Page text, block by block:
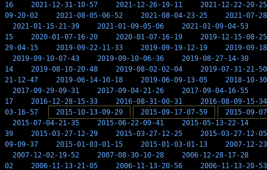
16
2021-12-31-10-57 2021-12-26-19-11
2021-12-22-20-25
09-20-02
2021-08-05-06-52 2021-08-04-23-25
2021-07-
2021-01-15-21-39
2021-01-09-05-06 2021-01-09-04-53
15
2020-01-07-16-20 2020-01-07-16-19
2019-12-15-08-25
29-04-15
2019-09-22-11-33 2019-09-19-12-19
2019-09-
2019-09-10-07-43
2019-09-10-06-36 2019-08-27-14-30
14
2019-08-10-20-48 2019-08-02-02-04
2019-07-31-21-50
21-12-47
2019-06-14-10-18 2019-06-09-13-05
2018-10-
2017-09-29-09-31
2017-09-04-21-26 2017-09-04-16-55
17
2016-12-28-15-33 2016-08-31-00-31
2016-08-09-15-34
03-16-57
2015-10-13-09-29 2015-09-17-07-59
2015-09-
2015-07-04-21-35
2015-06-22-09-41 2015-05-13-22-14
39
2015-03-27-12-29 2015-03-27-12-25
2015-03-27-12-05
09-09-37
2015-01-03-01-15 2015-01-03-01-13
2007-12-
2007-12-02-19-52
2007-08-30-10-28 2006-12-28-17-28
02
2006-11-13-21-05 2006-11-13-20-56
2006-11-13-20-53